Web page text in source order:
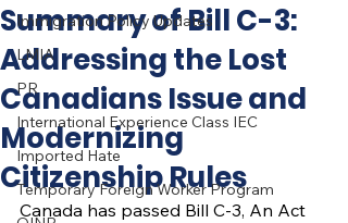
Immigration Policy Updates
LMIA
PR
International Experience Class IEC
Imported Hate
Temporary Foreign Worker Program
Summary of Bill C-3:
Addressing the Lost
Canadians Issue and
Modernizing
Citizenship Rules
Canada has passed Bill C-3, An Act